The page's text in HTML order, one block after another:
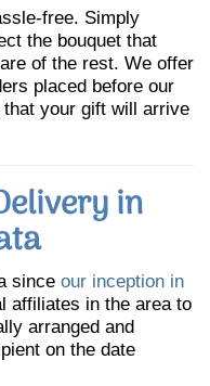
free. Simply
the bouquet that
of the rest. We offer
placed before our
your gift will arrive
in
since our inception in
affiliates in the area to
arranged and
on the date